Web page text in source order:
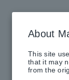
About
This site
that it may
from the